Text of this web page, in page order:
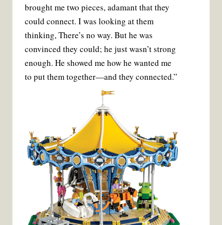
brought me two pieces, adamant that they
could connect. I was looking at them
thinking, There’s no way. But he was
convinced they could; he just wasn’t strong
enough. He showed me how he wanted me
to put them together—and they connected.”